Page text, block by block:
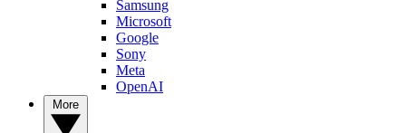
Samsung
Microsoft
Google
Sony
Meta
OpenAI